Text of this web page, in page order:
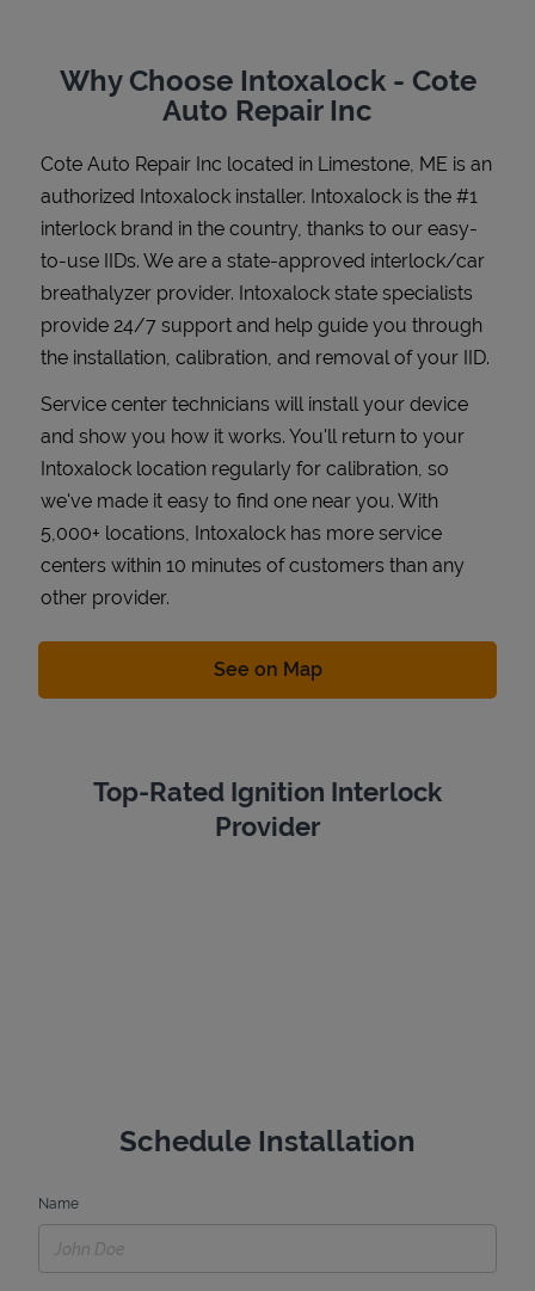
Why Choose Intoxalock - Cote
Auto Repair Inc
Cote Auto Repair Inc located in Limestone ME is an
authorized Intoxalock installer. Intoxalock is the #1
interlock brand in the country, thanks to our easy-
to-use IIDs. We are a state-approved interlock/car
breathalyzer provider. Intoxalock state specialists
provide 24/7 support and help guide you through
the installation, calibration, and removal of your IID.
Service center technicians will install your device
and show you how it works. You'll return to your
Intoxalock location regularly for calibration, so
we've made it easy to find one near you. With
5,000+ locations, Intoxalock has more service
centers within 10 minutes of customers than any
other provider.
See on MapLink Opens in New Tab
Top-Rated Ignition Interlock
Provider
Schedule Installation
Name